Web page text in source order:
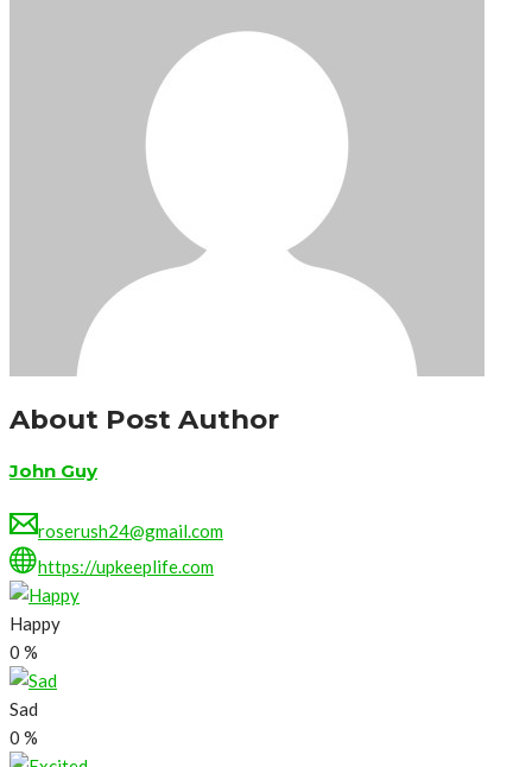
About Post Author
John Guy
roserush24@gmail.com
https://upkeeplife.com
Happy
0 %
Sad
0 %